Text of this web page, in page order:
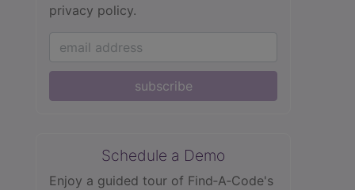
privacy policy.
subscribe
Schedule a Demo
Enjoy a guided tour of Find‑A‑Code's